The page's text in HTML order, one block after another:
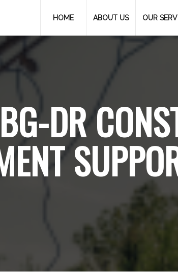
HOME ABOUT US OUR
DR